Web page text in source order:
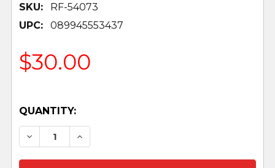
SKU:
RF-54073
UPC:
089945553437
$30.00
QUANTITY:
DECREASE QUANTITY OF MAIA - 5" FONTANINI
INCREASE QUANTITY OF MAIA - 5"